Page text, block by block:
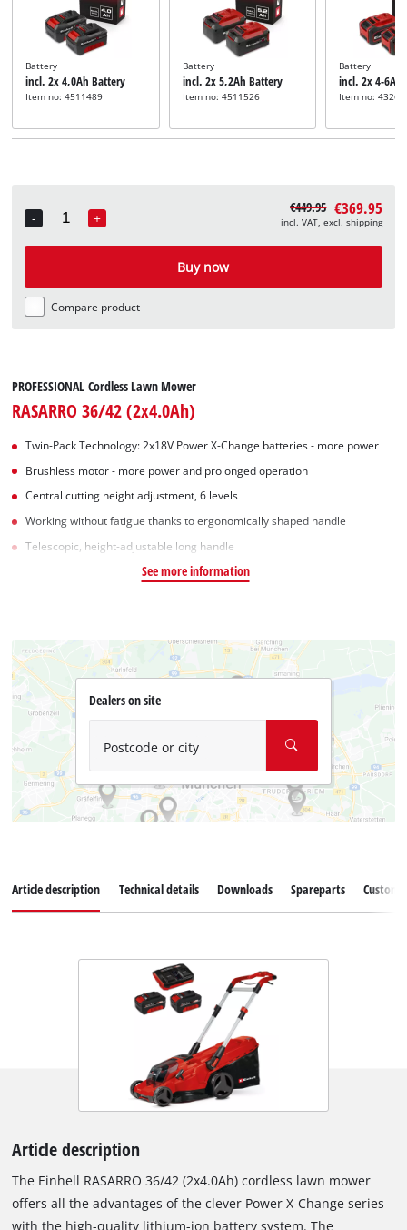
Battery
incl. 2x 4,0Ah Battery
Item no: 4511489
Battery
incl. 2x 5,2Ah Battery
Item no: 4511526
Battery
incl. 2x 4-6Ah
Item no:
-
Quantity
+
€449.95 €369.95
incl. VAT, excl. shipping
Buy now
Compare product
PROFESSIONAL Cordless Lawn Mower
RASARRO 36/42 (2x4.0Ah)
Twin-Pack Technology: 2x18V Power X-Change batteries - more power
Brushless motor - more power and prolonged operation
Central cutting height adjustment, 6 levels
Working without fatigue thanks to ergonomically shaped handle
Telescopic, height-adjustable long handle
See more information
Dealers on site
Postcode or city
Article description Technical details Downloads Spareparts
Article description
The Einhell RASARRO 36/42 (2x4.0Ah) cordless lawn mower
offers all the advantages of the clever Power X-Change series
with the high-quality lithium-ion battery system. The